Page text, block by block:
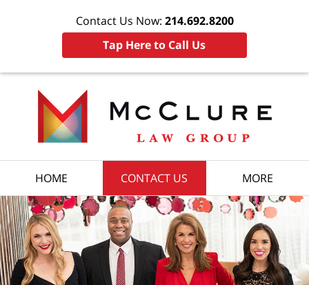
Contact Us Now: 214.692.8200
Tap Here to Call Us
HOME CONTACT US MORE